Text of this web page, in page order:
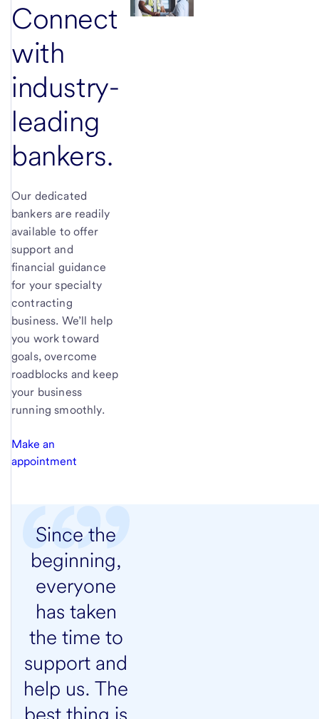
Connect
with
industry-
leading
bankers.
Our dedicated
bankers are readily
available to offer
support and
financial guidance
for your specialty
contracting
business. We’ll help
you work toward
goals, overcome
roadblocks and keep
your business
running smoothly.
Make an
appointment
Since the
beginning,
everyone
has taken
the time to
support and
help us. The
best thing is